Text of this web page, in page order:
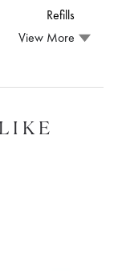
Refills
View More